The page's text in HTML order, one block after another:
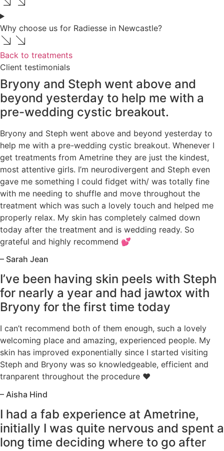
Why choose us for Radiesse in Newcastle?
Back to treatments
Client testimonials
Bryony and Steph went above and
beyond yesterday to help me with a
pre-wedding cystic breakout.
Bryony and Steph went above and beyond yesterday to
help me with a pre-wedding cystic breakout. Whenever I
get treatments from Ametrine they are just the kindest,
most attentive girls. I’m neurodivergent and Steph even
gave me something I could fidget with/ was totally fine
with me needing to shuffle and move throughout the
treatment which was such a lovely touch and helped me
properly relax. My skin has completely calmed down
today after the treatment and is wedding ready. So
grateful and highly recommend 💕
– Sarah Jean
I’ve been having skin peels with Steph
for nearly a year and had jawtox with
Bryony for the first time today
I can’t recommend both of them enough, such a lovely
welcoming place and amazing, experienced people. My
skin has improved exponentially since I started visiting
Steph and Bryony was so knowledgeable, efficient and
tranparent throughout the procedure ♥️
– Aisha Hind
I had a fab experience at Ametrine,
initially I was quite nervous and spent a
long time deciding where to go after